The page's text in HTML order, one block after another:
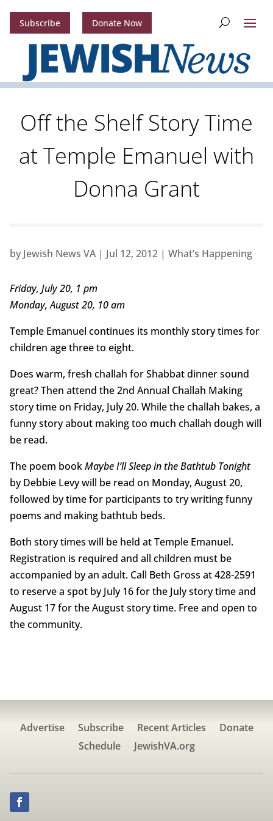
Subscribe Donate Now
Off the Shelf Story Time
at Temple Emanuel with
Donna Grant
by Jewish News VA| Jul 12, 2012| What’s Happening
Friday, July 20, 1 pm
Monday, August 20, 10 am
Temple Emanuel continues its monthly story times for
children age three to eight.
Does warm, fresh challah for Shabbat dinner sound
great? Then attend the 2nd Annual Challah Making
story time on Friday, July 20. While the challah bakes, a
funny story about making too much challah dough will
be read.
The poem bookMaybe I’ll Sleep in the Bathtub Tonight
by Debbie Levy will be read on Monday, August 20,
followed by time for participants to try writing funny
poems and making bathtub beds.
Both story times will be held at Temple Emanuel.
Registration is required and all children must be
accompanied by an adult. Call Beth Gross at 428-2591
to reserve a spot by July 16 for the July story time and
August 17 for the August story time. Free and open to
the community.
Advertise Subscribe Recent Articles
Donate
Schedule
JewishVA.org